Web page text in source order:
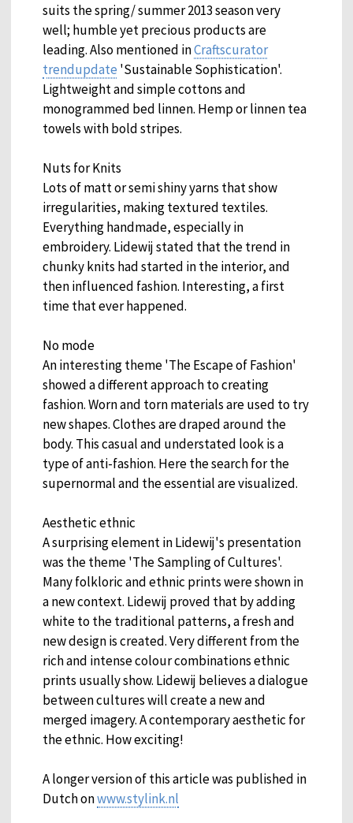
suits the spring/ summer 2013 season very
well; humble yet precious products are
leading. Also mentioned inCraftscurator
trendupdate 'Sustainable Sophistication'.
Lightweight and simple cottons and
monogrammed bed linnen. Hemp or linnen tea
towels with bold stripes.
Nuts for Knits
Lots of matt or semi shiny yarns that show
irregularities, making textured textiles.
Everything handmade, especially in
embroidery. Lidewij stated that the trend in
chunky knits had started in the interior, and
then influenced fashion. Interesting, a first
time that ever happened.
No mode
An interesting theme 'The Escape of Fashion'
showed a different approach to creating
fashion. Worn and torn materials are used to try
new shapes. Clothes are draped around the
body. This casual and understated look is a
type of anti-fashion. Here the search for the
supernormal and the essential are visualized.
Aesthetic ethnic
A surprising element in Lidewij's presentation
was the theme 'The Sampling of Cultures'.
Many folkloric and ethnic prints were shown in
a new context. Lidewij proved that by adding
white to the traditional patterns, a fresh and
new design is created. Very different from the
rich and intense colour combinations ethnic
prints usually show. Lidewij believes a dialogue
between cultures will create a new and
merged imagery. A contemporary aesthetic for
the ethnic. How exciting!
A longer version of this article was published in
Dutch onwww.stylink.nl